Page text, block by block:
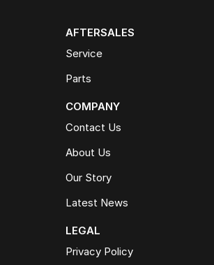
AFTERSALES
Service
Parts
COMPANY
Contact Us
About Us
Our Story
Latest News
LEGAL
Privacy Policy